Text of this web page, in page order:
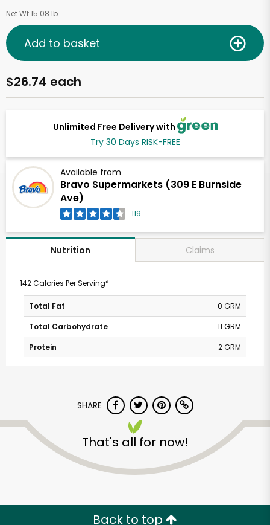
Net Wt 15.08 lb
Unlimited Free Delivery with
Try 30 Days RISK-FREE
Available from
Bravo Supermarkets (309 E Burnside
Ave)
119
$26.74 each
Add to basket
Nutrition Claims
142 Calories Per Serving*
Total Fat
0 GRM
Total Carbohydrate
11 GRM
Protein
2 GRM
SHARE
That's all for now!
Back to top